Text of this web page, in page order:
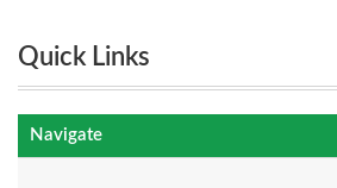
Quick Links
Navigate